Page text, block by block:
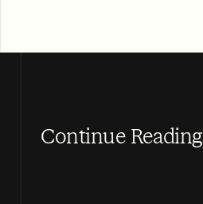
Continue Reading